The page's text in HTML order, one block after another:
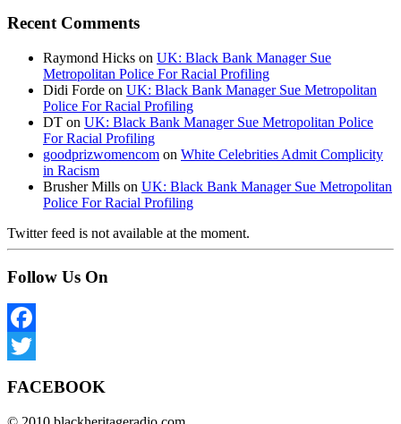
Recent Comments
Raymond Hicks on UK: Black Bank Manager Sue
Metropolitan Police For Racial Profiling
Didi Forde on UK: Black Bank Manager Sue Metropolitan
Police For Racial Profiling
DT on UK: Black Bank Manager Sue Metropolitan Police
For Racial Profiling
goodprizwomencom on White Celebrities Admit Complicity
in Racism
Brusher Mills on UK: Black Bank Manager Sue Metropolitan
Police For Racial Profiling
Twitter feed is not available at the moment.
Follow Us On
Facebook
FACEBOOK